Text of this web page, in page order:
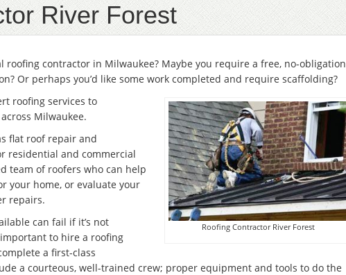
River Forest
roofing contractor in Milwaukee? Maybe you require a free, no-obligation
Or perhaps you’d like some work completed and require scaffolding?
Roofing Contractor River Forest
roofing services to
Milwaukee.
flat roof repair and
residential and commercial
team of roofers who can help
your home, or evaluate your
repairs.
can fail if it’s not
important to hire a roofing
a first-class
a courteous, well-trained crew; proper equipment and tools to do the